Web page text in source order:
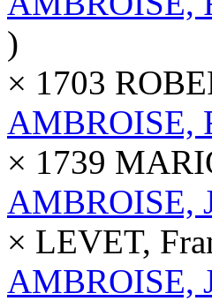
)
× 1703
AMBROISE,
× 1739
AMBROISE,
× LEVET,
AMBROISE,